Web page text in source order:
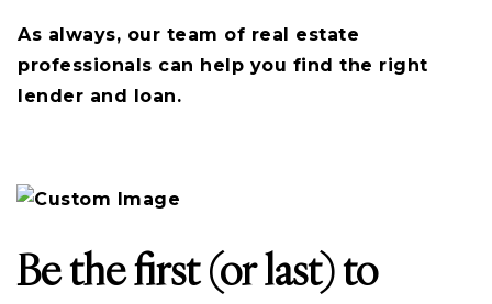
As always, our team of real estate
professionals can help you find the right
lender and loan.
Be the first (or last) to